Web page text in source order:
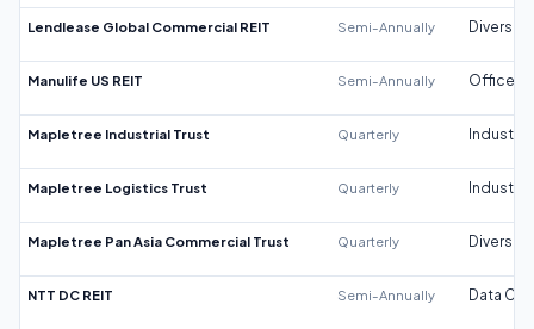
Lendlease Global Commercial REIT Semi-Annually
Manulife US REIT Semi-Annually Office
Mapletree Industrial Trust Quarterly Industrial
Mapletree Logistics Trust Quarterly Industrial
Mapletree Pan Asia Commercial Trust Quarterly
NTT DC REIT Semi-Annually Data